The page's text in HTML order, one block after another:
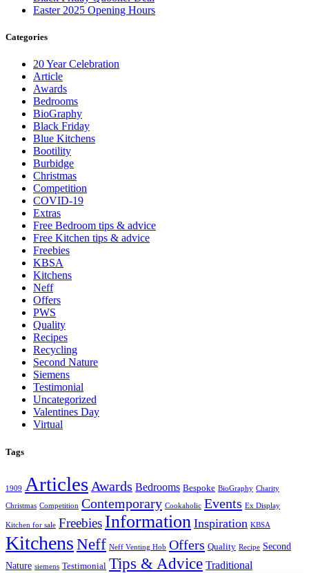
Easter 2025 Opening Hours
Categories
20 Year Celebration
Article
Awards
Bedrooms
BioGraphy
Black Friday
Blue Kitchens
Bootility
Burbidge
Christmas
Competition
COVID-19
Extras
Free Bedroom tips & advice
Free Kitchen tips & advice
Freebies
KBSA
Kitchens
Neff
Offers
PWS
Quality
Recipes
Recycling
Second Nature
Siemens
Testimonial
Uncategorized
Valentines Day
Virtual
Tags
1909 Articles Awards Bedrooms Bespoke BioGraphy Charity
Christmas Competition Contemporary Cookaholic Events Ex Display
Kitchen for sale Freebies Information Inspiration KBSA
KitchensNeff Neff Venting Hob Offers Quality Recipe Second
Nature siemens Testimonial Tips & Advice Traditional